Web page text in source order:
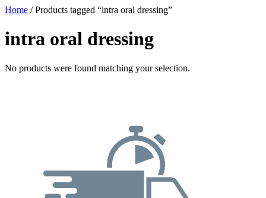
Home / Products tagged “intra oral dressing”
intra oral dressing
No products were found matching your selection.